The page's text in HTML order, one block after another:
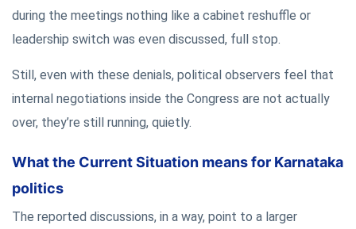
during the meetings nothing like a cabinet reshuffle or
leadership switch was even discussed, full stop.
Still, even with these denials, political observers feel that
internal negotiations inside the Congress are not actually
over, they’re still running, quietly.
What the Current Situation means for Karnataka
politics
The reported discussions, in a way, point to a larger